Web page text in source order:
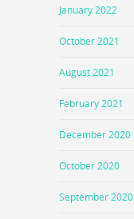
January 2022
October 2021
August 2021
February 2021
December 2020
October 2020
September 2020